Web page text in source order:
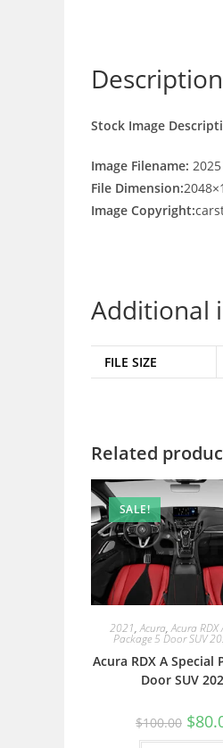
Description
Stock Image
Image Filename:
File Dimension:
Image Copyright:
Additional
FILE SIZE
Related
SALE!
2021,Acura,Acura RDX
Package 5 Door SUV
Acura RDX A Special
Door SUV
$100.00 $